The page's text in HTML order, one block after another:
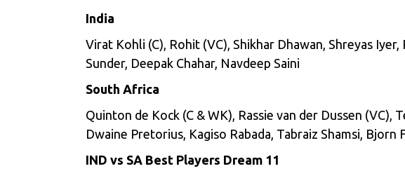
India
Virat Kohli (C), Rohit (VC), Shikhar Dhawan, Shreyas
Sunder, Deepak Chahar, Navdeep Saini
South Africa
Quinton de Kock (C & WK), Rassie van der Dussen
Dwaine Pretorius, Kagiso Rabada, Tabraiz Shamsi, Bjorn
IND vs SA Best Players Dream 11